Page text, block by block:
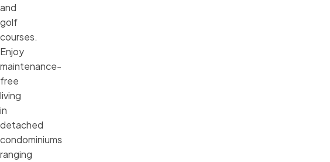
and
golf
courses.
Enjoy
maintenance-
free
living
in
detached
condominiums
ranging